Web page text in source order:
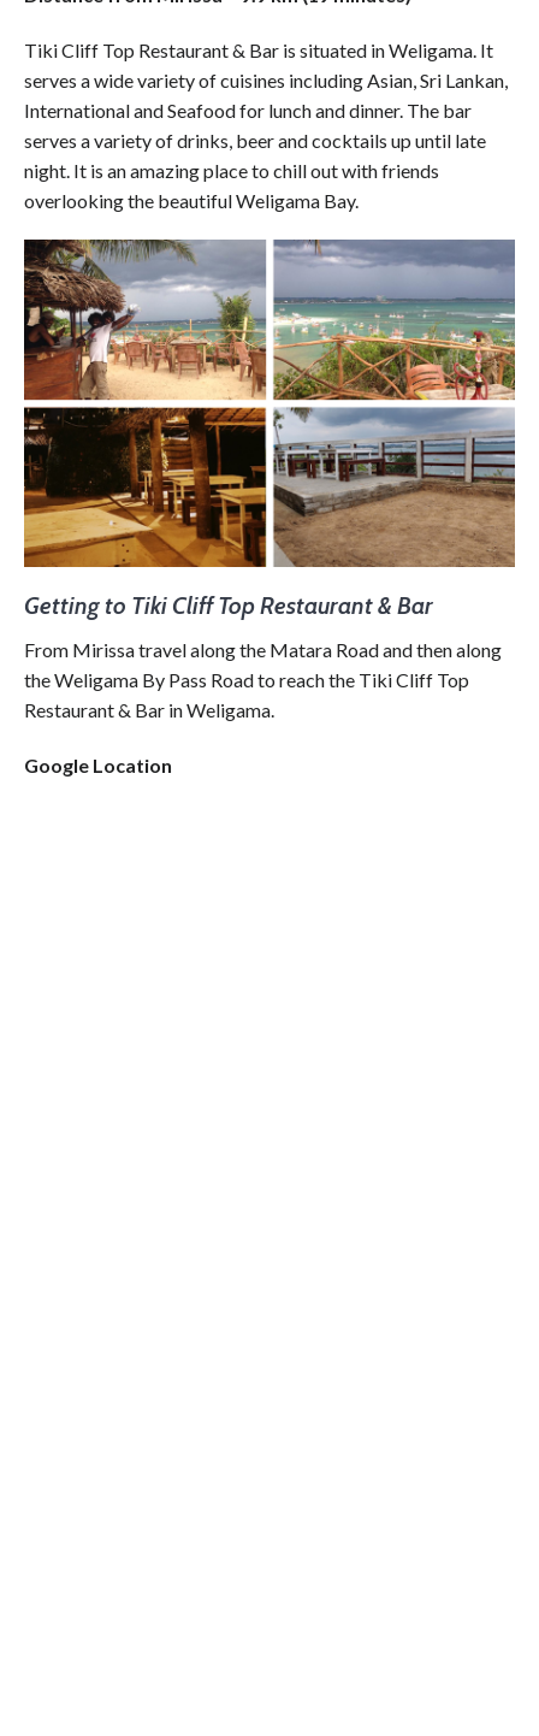
Tiki Cliff Top Restaurant & Bar is situated in Weligama. It
serves a wide variety of cuisines including Asian, Sri Lankan,
International and Seafood for lunch and dinner. The bar
serves a variety of drinks, beer and cocktails up until late
night. It is an amazing place to chill out with friends
overlooking the beautiful Weligama Bay.
Getting to Tiki Cliff Top Restaurant & Bar
From Mirissa travel along the Matara Road and then along
the Weligama By Pass Road to reach the Tiki Cliff Top
Restaurant & Bar in Weligama.
Google Location